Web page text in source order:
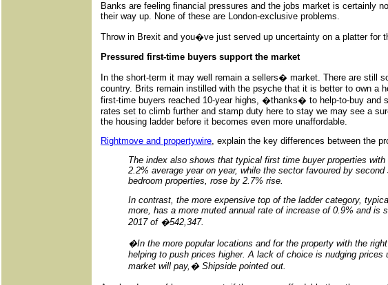
Banks are feeling financial pressures and the jobs market is certainly
their way up. None of these are London-exclusive problems.
Throw in Brexit and you�ve just served up uncertainty on a platter for
Pressured first-time buyers support the market
In the short-term it may well remain a sellers� market. There are still
country. Brits remain instilled with the psyche that it is better to own a
first-time buyers reached 10-year highs, �thanks� to help-to-buy and
rates set to climb further and stamp duty here to stay we may see a
the housing ladder before it becomes even more unaffordable.
Rightmove and propertywire, explain the key differences between the
The index also shows that typical first time buyer properties
2.2% average year on year, while the sector favoured by
bedroom properties, rose by 2.7% rise.
In contrast, the more expensive top of the ladder category,
more, has a more muted annual rate of increase of 0.9% and is
2017 of �542,347.
�In the more popular locations and for the property with the
helping to push prices higher. A lack of choice is nudging
market will pay,� Shipside pointed out.